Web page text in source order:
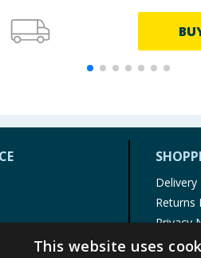
Delivery
Returns
Privacy
Cookie
This website uses